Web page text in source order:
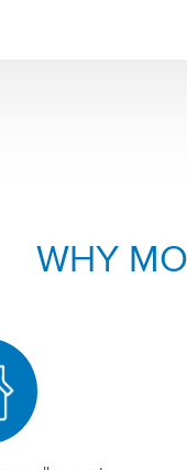
WHY